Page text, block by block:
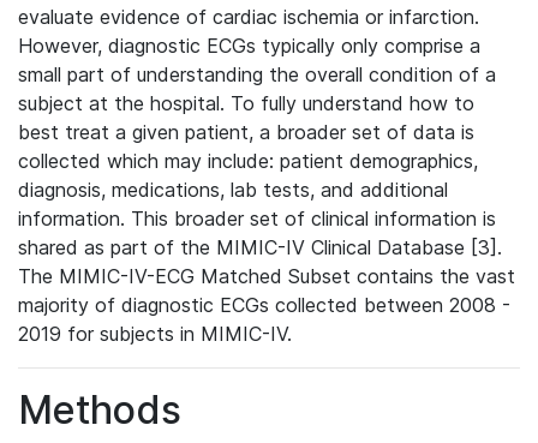
evaluate evidence of cardiac ischemia or infarction.
However, diagnostic ECGs typically only comprise a
small part of understanding the overall condition of a
subject at the hospital. To fully understand how to
best treat a given patient, a broader set of data is
collected which may include: patient demographics,
diagnosis, medications, lab tests, and additional
information. This broader set of clinical information is
shared as part of the MIMIC-IV Clinical Database [3].
The MIMIC-IV-ECG Matched Subset contains the vast
majority of diagnostic ECGs collected between 2008 -
2019 for subjects in MIMIC-IV.
Methods